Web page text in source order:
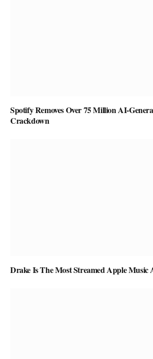
Spotify Removes Over 75 Million AI-
Crackdown
Drake Is The Most Streamed Apple Music